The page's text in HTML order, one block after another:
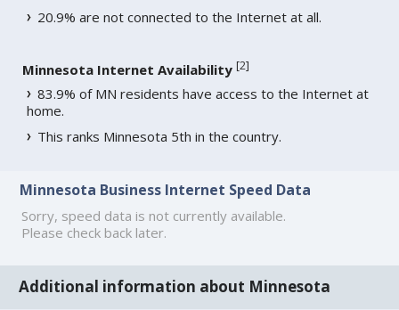
20.9% are not connected to the Internet at all.
Minnesota Internet Availability [2]
83.9% of MN residents have access to the Internet at
home.
This ranks Minnesota 5th in the country.
Minnesota Business Internet Speed Data
Sorry, speed data is not currently available.
Please check back later.
Additional information about Minnesota